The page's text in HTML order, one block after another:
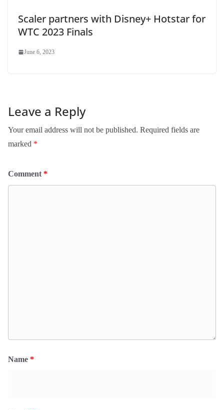
Scaler partners with Disney+ Hotstar for
WTC 2023 Finals
June 6, 2023
Leave a Reply
Your email address will not be published. Required fields are
marked *
Comment *
Name *